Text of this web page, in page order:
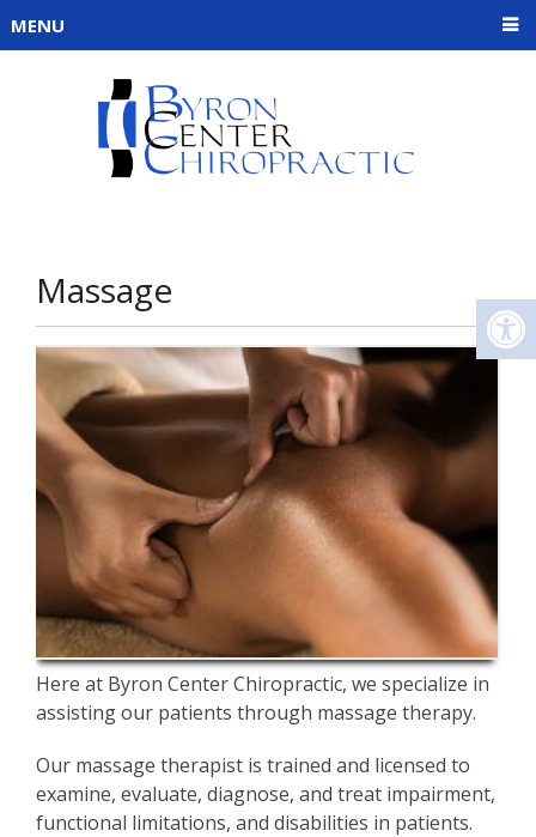
MENU
Massage
Here at Byron Center Chiropractic, we specialize in
assisting our patients through massage therapy.
Our massage therapist is trained and licensed to
examine, evaluate, diagnose, and treat impairment,
functional limitations, and disabilities in patients.